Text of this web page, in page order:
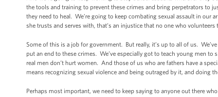
the tools and training to prevent these crimes and bring perpetrators to
they need to heal. We’re going to keep combating sexual assault in our
she trusts and serves with, that’s an injustice that no one who
Some of this is a job for government. But really, it’s up to all of us.
put an end to these crimes. We’ve especially got to teach young men
real men don’t hurt women. And those of us who are fathers have a
means recognizing sexual violence and being outraged by it, and doing
Perhaps most important, we need to keep saying to anyone out there